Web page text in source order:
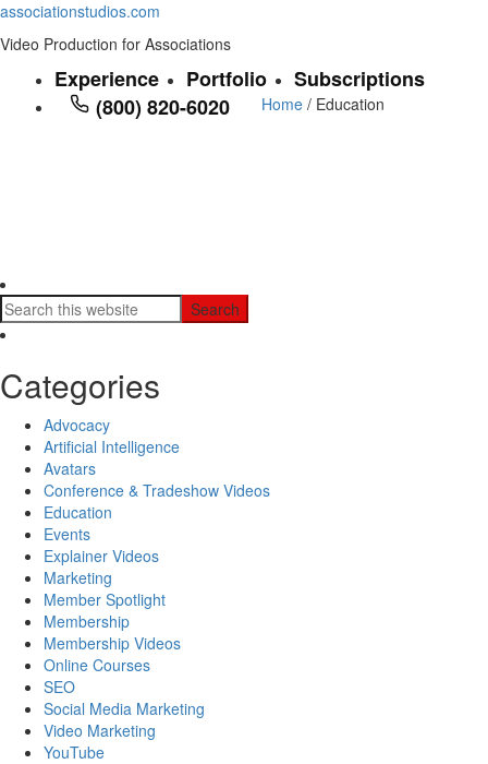
associationstudios.com
Video Production for Associations
Experience Portfolio
Subscriptions
(800) 820-6020
Home / Education
Categories
Advocacy
Artificial Intelligence
Avatars
Conference & Tradeshow Videos
Education
Events
Explainer Videos
Marketing
Member Spotlight
Membership
Membership Videos
Online Courses
SEO
Social Media Marketing
Video Marketing
YouTube